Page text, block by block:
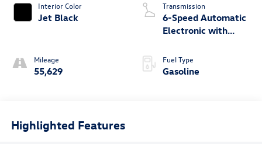
Interior Color
Jet Black
Mileage
55,629
Transmission
6-Speed Automatic
Electronic with
Fuel Type
Gasoline
Highlighted Features